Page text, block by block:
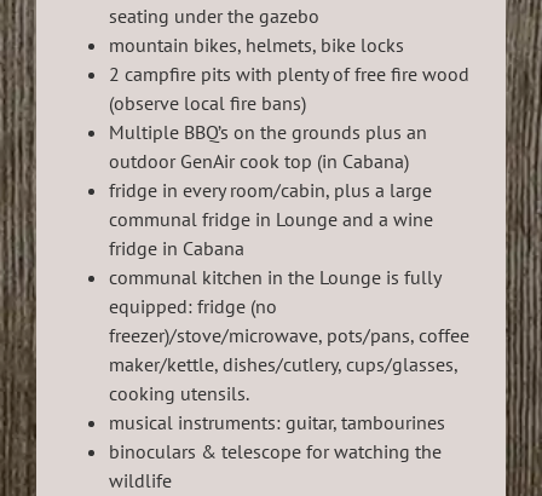
seating under the gazebo
mountain bikes, helmets, bike locks
2 campfire pits with plenty of free fire wood
(observe local fire bans)
Multiple BBQ’s on the grounds plus an
outdoor GenAir cook top (in Cabana)
fridge in every room/cabin, plus a large
communal fridge in Lounge and a wine
fridge in Cabana
communal kitchen in the Lounge is fully
equipped: fridge (no
freezer)/stove/microwave, pots/pans, coffee
maker/kettle, dishes/cutlery, cups/glasses,
cooking utensils.
musical instruments: guitar, tambourines
binoculars & telescope for watching the
wildlife